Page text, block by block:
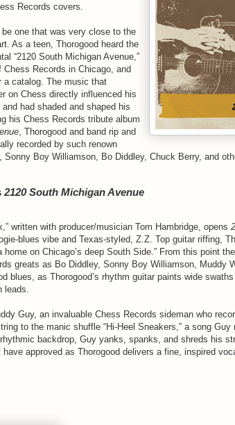
Records covers.
one that was very close to the
As a teen, Thorogood heard the
“2120 South Michigan Avenue,”
Records in Chicago, and
a catalog. The music that
on Chess directly influenced his
had shaded and shaped his
his Chess Records tribute album
, Thorogood and band rip and
recorded by such renown
Sonny Boy Williamson, Bo Diddley, Chuck Berry, and
2120 South Michigan Avenue
written with producer/musician Tom Hambridge, opens
blues vibe and Texas-styled, Z.Z. Top guitar riffing,
home on Chicago’s deep South Side.” From this point
greats as Bo Diddley, Sonny Boy Williamson, Muddy
blues, as Thorogood’s rhythm guitar paints wide
leads.
Guy, an invaluable Chess Records sideman who
to the manic shuffle “Hi-Heel Sneakers,” a song
backdrop, Guy yanks, spanks, and shreds his
approved as Thorogood delivers a fine, inspired